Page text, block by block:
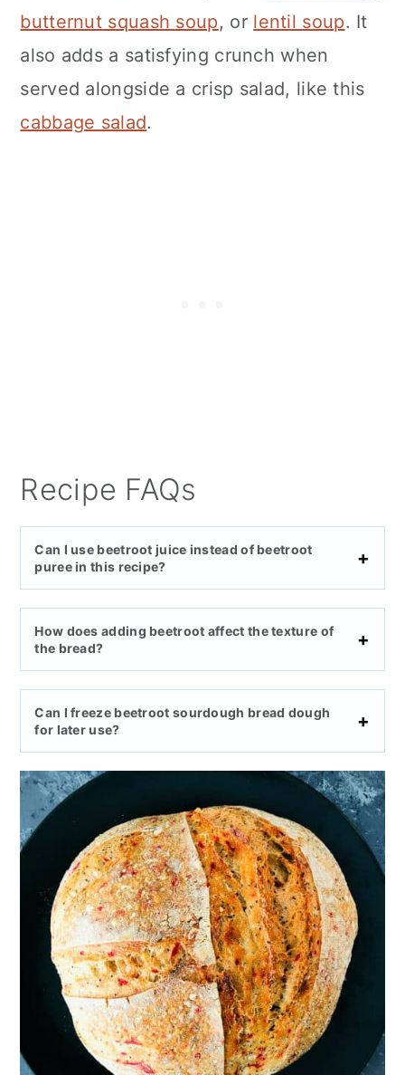
butternut squash soup, or lentil soup. It
also adds a satisfying crunch when
served alongside a crisp salad, like this
cabbage salad.
Recipe FAQs
Can I use beetroot juice instead of beetroot
puree in this recipe?
How does adding beetroot affect the texture of
the bread?
Can I freeze beetroot sourdough bread dough
for later use?